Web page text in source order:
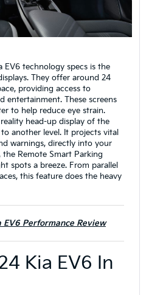
technology specs is the
They offer around 24
providing access to
entertainment. These screens
to help reduce eye strain.
head-up display of the
another level. It projects vital
warnings, directly into your
Remote Smart Parking
spots a breeze. From parallel
this feature does the heavy
EV6 Performance Review
Kia EV6 In